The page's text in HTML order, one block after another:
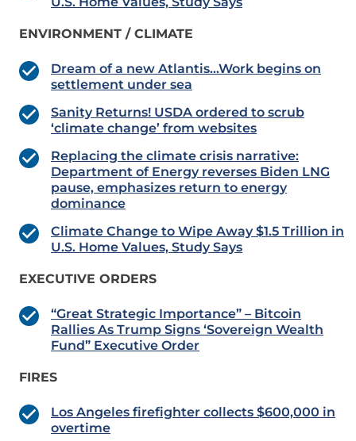
ENVIRONMENT / CLIMATE
Dream of a new Atlantis…Work begins on
settlement under sea
Sanity Returns! USDA ordered to scrub
‘climate change’ from websites
Replacing the climate crisis narrative:
Department of Energy reverses Biden LNG
pause, emphasizes return to energy
dominance
Climate Change to Wipe Away $1.5 Trillion in
U.S. Home Values, Study Says
EXECUTIVE ORDERS
“Great Strategic Importance” – Bitcoin
Rallies As Trump Signs ‘Sovereign Wealth
Fund” Executive Order
FIRES
Los Angeles firefighter collects $600,000 in
overtime